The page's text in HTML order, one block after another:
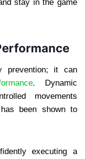
stay in the game
prevention; it can
. Dynamic
movements
been shown to
executing a